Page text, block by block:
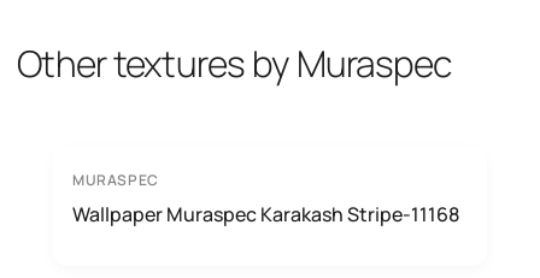
Other textures by Muraspec
MURASPEC
Wallpaper Muraspec Karakash Stripe-11168